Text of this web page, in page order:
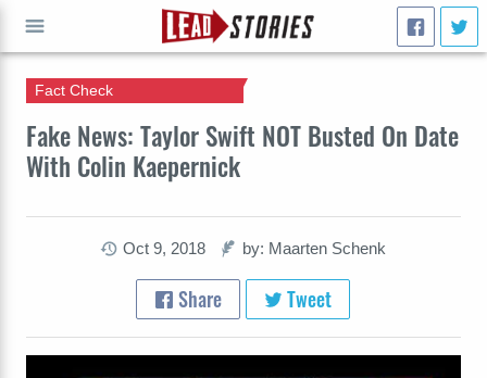
Fake News: Taylor Swift NOT Busted On Date
With Colin Kaepernick
Fact Check
Oct 9, 2018 by: Maarten Schenk
Share Tweet
GO